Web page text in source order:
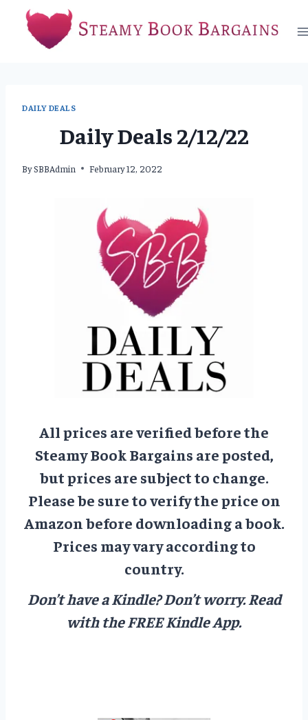
content
DAILY DEALS
Daily Deals 2/12/22
BySBBAdmin February 12, 2022
All prices are verified before the
Steamy Book Bargains are posted,
but prices are subject to change.
Please be sure to verify the price on
Amazon before downloading a book.
Prices may vary according to
country.
Don’t have a Kindle? Don’t worry.Read
with the FREE Kindle App.